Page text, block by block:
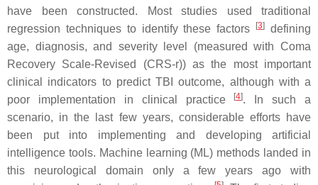
have been constructed. Most studies used traditional
regression techniques to identify these factors
[3]
defining
age, diagnosis, and severity level (measured with Coma
Recovery Scale-Revised (CRS-r)) as the most important
clinical indicators to predict TBI outcome, although with a
poor implementation in clinical practice
[4]. In such a
scenario, in the last few years, considerable efforts have
been put into implementing and developing artificial
intelligence tools. Machine learning (ML) methods landed in
this neurological domain only a few years ago with